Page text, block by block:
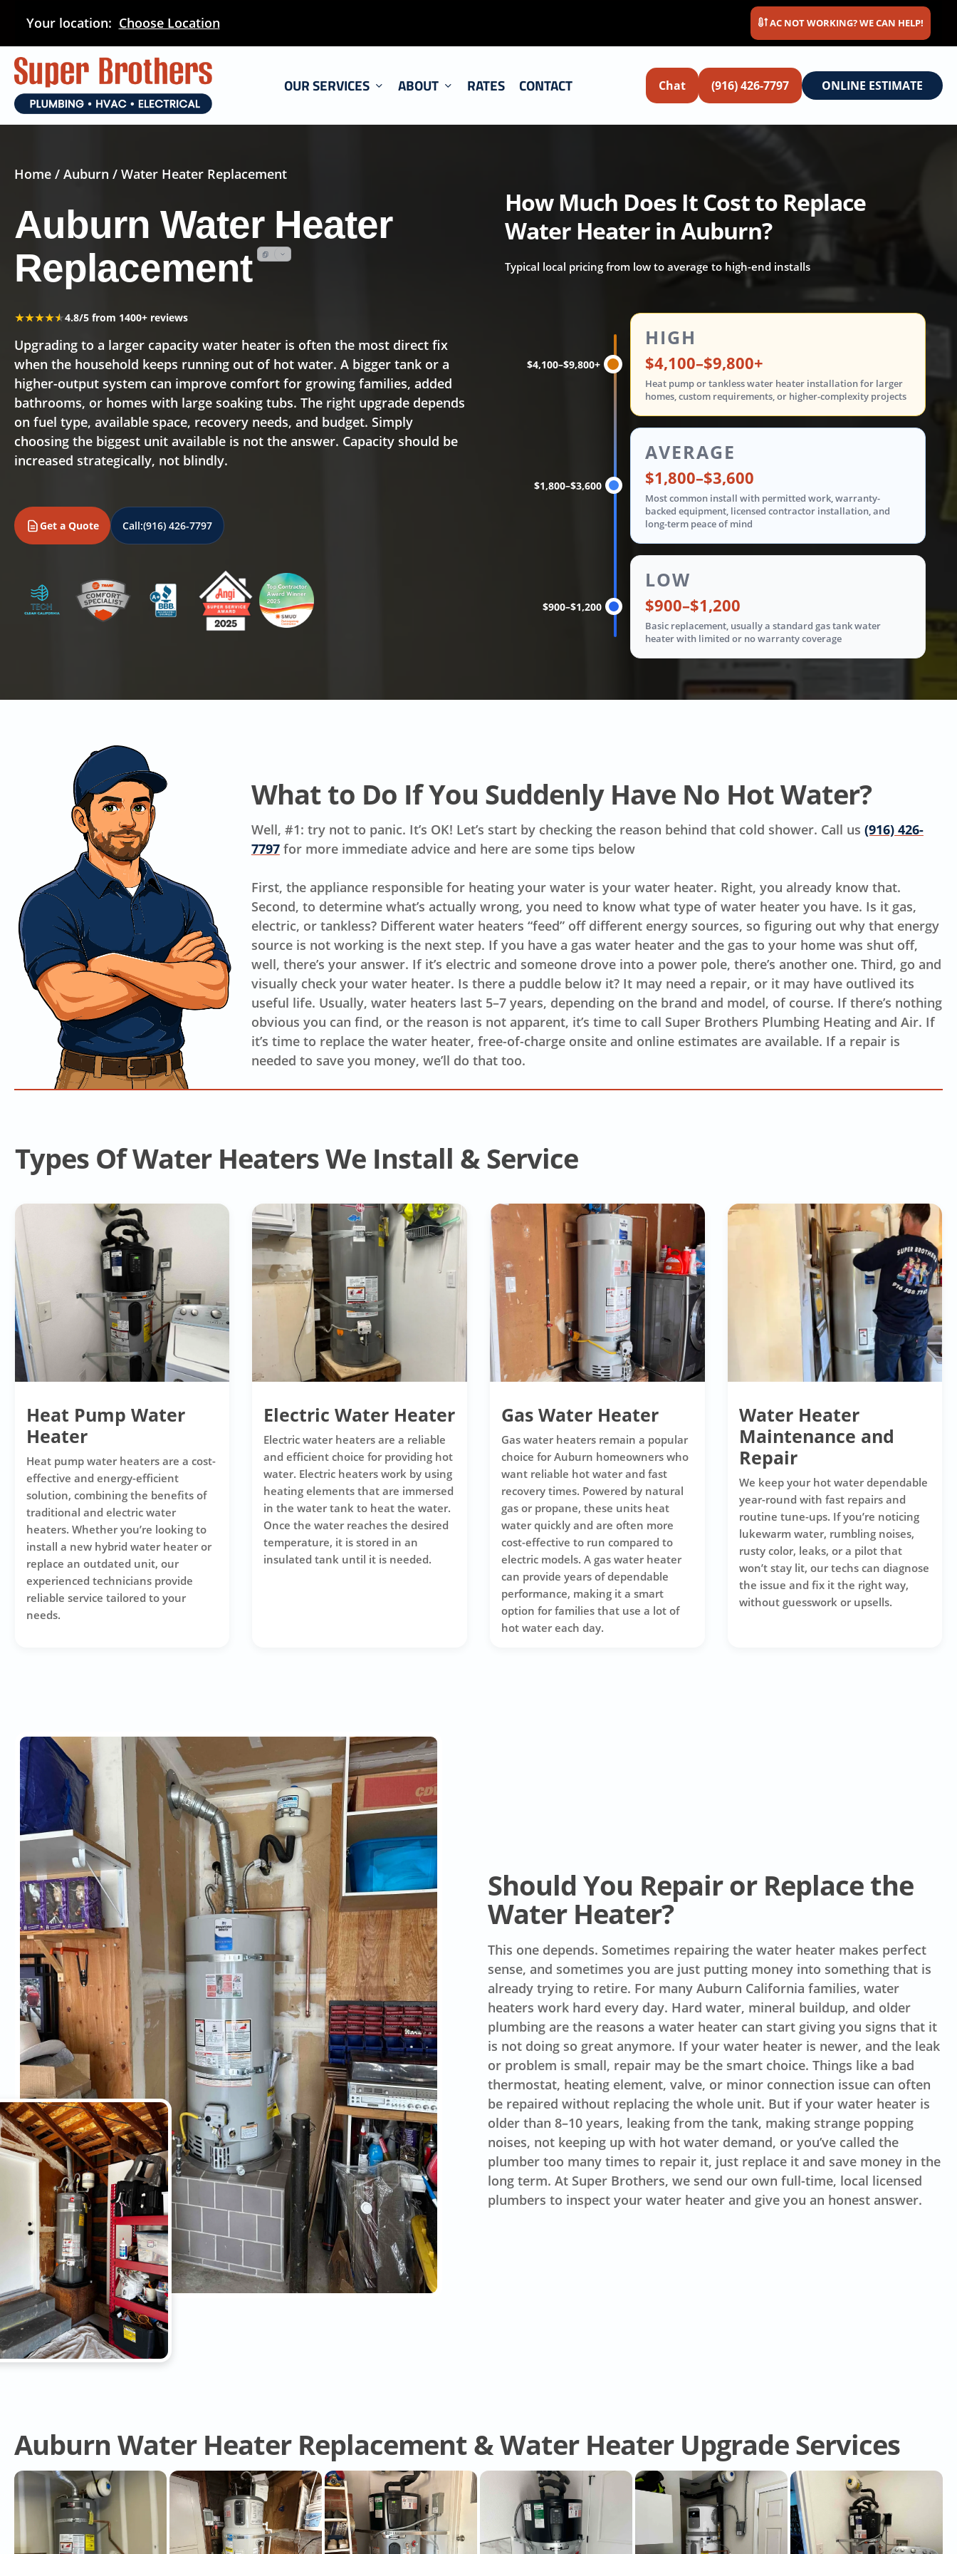
main
content
Your location: Choose Location AC NOT WORKING? WE CAN HELP!
OUR SERVICES ABOUT RATES CONTACT Chat (916) 426-7797 ONLINE ESTIMATE
Home /Auburn / Water Heater Replacement
Auburn Water Heater
Replacement
★★★★★
★★★★★4.8/5 from 1400+ reviews
Upgrading to a larger capacity water heater is often the most direct fix
when the household keeps running out of hot water. A bigger tank or a
higher-output system can improve comfort for growing families, added
bathrooms, or homes with large soaking tubs. The right upgrade depends
on fuel type, available space, recovery needs, and budget. Simply
choosing the biggest unit available is not the answer. Capacity should be
increased strategically, not blindly.
Get a Quote Call:(916) 426-7797
How Much Does It Cost to Replace
Water Heater in Auburn?
Typical local pricing from low to average to high-end installs
Water heater replacement costs are shown in three tiers: low from
$4,100–$9,800+
HIGH
$4,100–$9,800+
Heat pump or tankless water heater installation for larger
homes, custom requirements, or higher-complexity projects
$1,800–$3,600
AVERAGE
$1,800–$3,600
Most common install with permitted work, warranty-
backed equipment, licensed contractor installation, and
long-term peace of mind
$900–$1,200
LOW
$900–$1,200
Basic replacement, usually a standard gas tank water
heater with limited or no warranty coverage
What to Do If You Suddenly Have No Hot Water?
Well, #1: try not to panic. It’s OK! Let’s start by checking the reason behind that cold shower. Call us (916) 426-
7797for more immediate advice and here are some tips below
First, the appliance responsible for heating your water is your water heater. Right, you already know that.
Second, to determine what’s actually wrong, you need to know what type of water heater you have. Is it gas,
electric, or tankless? Different water heaters “feed” off different energy sources, so figuring out why that energy
source is not working is the next step. If you have a gas water heater and the gas to your home was shut off,
well, there’s your answer. If it’s electric and someone drove into a power pole, there’s another one. Third, go and
visually check your water heater. Is there a puddle below it? It may need a repair, or it may have outlived its
useful life. Usually, water heaters last 5–7 years, depending on the brand and model, of course. If there’s nothing
obvious you can find, or the reason is not apparent, it’s time to call Super Brothers Plumbing Heating and Air. If
it’s time to replace the water heater, free-of-charge onsite and online estimates are available. If a repair is
needed to save you money, we’ll do that too.
Types Of Water Heaters We Install & Service
Heat Pump Water
Heater
Heat pump water heaters are a cost-
effective and energy-efficient
solution, combining the benefits of
traditional and electric water
heaters. Whether you’re looking to
install a new hybrid water heater or
replace an outdated unit, our
experienced technicians provide
reliable service tailored to your
needs.
Electric Water Heater
Electric water heaters are a reliable
and efficient choice for providing hot
water. Electric heaters work by using
heating elements that are immersed
in the water tank to heat the water.
Once the water reaches the desired
temperature, it is stored in an
insulated tank until it is needed.
Gas Water Heater
Gas water heaters remain a popular
choice for Auburn homeowners who
want reliable hot water and fast
recovery times. Powered by natural
gas or propane, these units heat
water quickly and are often more
cost-effective to run compared to
electric models. A gas water heater
can provide years of dependable
performance, making it a smart
option for families that use a lot of
hot water each day.
Water Heater
Maintenance and
Repair
We keep your hot water dependable
year-round with fast repairs and
routine tune-ups. If you’re noticing
lukewarm water, rumbling noises,
rusty color, leaks, or a pilot that
won’t stay lit, our techs can diagnose
the issue and fix it the right way,
without guesswork or upsells.
Should You Repair or Replace the
Water Heater?
This one depends. Sometimes repairing the water heater makes perfect
sense, and sometimes you are just putting money into something that is
already trying to retire. For many Auburn California families, water
heaters work hard every day. Hard water, mineral buildup, and older
plumbing are the reasons a water heater can start giving you signs that it
is not doing so great anymore. If your water heater is newer, and the leak
or problem is small, repair may be the smart choice. Things like a bad
thermostat, heating element, valve, or minor connection issue can often
be repaired without replacing the whole unit. But if your water heater is
older than 8–10 years, leaking from the tank, making strange popping
noises, not keeping up with hot water demand, or you’ve called the
plumber too many times to repair it, just replace it and save money in the
long term. At Super Brothers, we send our own full-time, local licensed
plumbers to inspect your water heater and give you an honest answer.
Auburn Water Heater Replacement & Water Heater Upgrade Services